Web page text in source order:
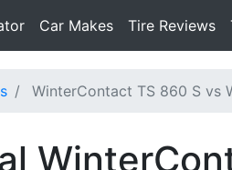
(current)
Car Makes Tire Reviews
WinterContact TS 860 S vs